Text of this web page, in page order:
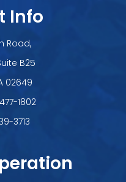
Info
Road,
B25
02649
1802
3713